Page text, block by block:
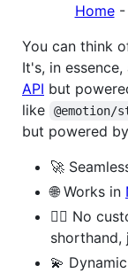
Home-
You can think
It's, in
API but
like
@emotion/
but powered
🚀
🌐 Works in
🙅‍♂️ No
shorthand,
💫